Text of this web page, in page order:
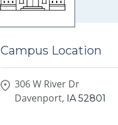
Campus Location
306 W River Dr
Davenport, IA 52801